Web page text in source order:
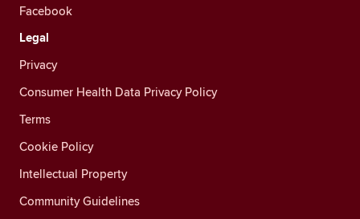
Facebook
Legal
Privacy
Consumer Health Data Privacy Policy
Terms
Cookie Policy
Intellectual Property
Community Guidelines